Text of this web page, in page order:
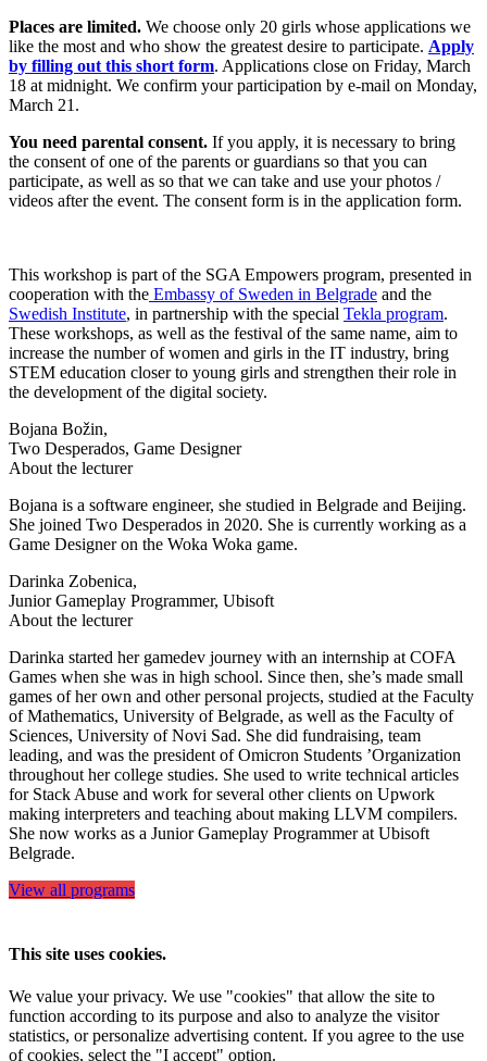
Places are limited. We choose only 20 girls whose applications we
like the most and who show the greatest desire to participate. Apply
by filling out this short form. Applications close on Friday, March
18 at midnight. We confirm your participation by e-mail on Monday,
March 21.
You need parental consent. If you apply, it is necessary to bring
the consent of one of the parents or guardians so that you can
participate, as well as so that we can take and use your photos /
videos after the event. The consent form is in the application form.
This workshop is part ofthe SGA Empowers program, presented in
cooperation with the Embassy of Sweden in Belgrade and the
Swedish Institute, in partnership with the special Tekla program.
These workshops, as well as the festival of the same name, aim to
increase the number of women and girls in the IT industry, bring
STEM education closer to young girls and strengthen their role in
the development of the digital society.
Bojana Božin,
Two Desperados, Game Designer
About the lecturer
Bojana is a software engineer, she studied in Belgrade and Beijing.
She joined Two Desperados in 2020. She is currently working as a
Game Designer on the Woka Woka game.
Darinka Zobenica,
Junior Gameplay Programmer, Ubisoft
About the lecturer
Darinka started her gamedev journey with an internship at COFA
Games when she was in high school. Since then, she’s made small
games of her own and other personal projects, studied at the Faculty
of Mathematics, University of Belgrade, as well as the Faculty of
Sciences, University of Novi Sad. She did fundraising, team
leading, and was the president of Omicron Students ’Organization
throughout her college studies. She used to write technical articles
for Stack Abuse and work for several other clients on Upwork
making interpreters and teaching about making LLVM compilers.
She now works as a Junior Gameplay Programmer at Ubisoft
Belgrade.
View all programs
This site uses cookies.
We value your privacy. We use "cookies" that allow the site to
function according to its purpose and also to analyze the visitor
statistics, or personalize advertising content. If you agree to the use
of cookies, select the "I accept" option.